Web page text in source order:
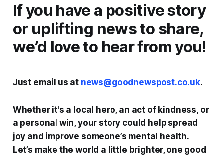
If you have a positive story
or uplifting news to share,
we’d love to hear from you!
Just email us at news@goodnewspost.co.uk.
Whether it's a local hero, an act of kindness, or
a personal win, your story could help spread
joy and improve someone’s mental health.
Let’s make the world a little brighter, one good